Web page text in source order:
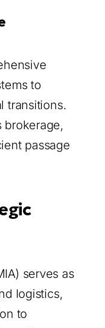
to
transitions.
brokerage,
passage
serves as
logistics,
to